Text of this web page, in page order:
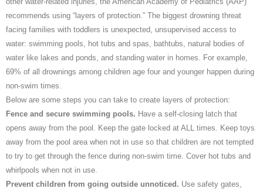
recommends using “layers of protection.” The biggest drowning threat
facing families with toddlers is unexpected, unsupervised access to
water: swimming pools, hot tubs and spas, bathtubs, natural bodies of
water like lakes and ponds, and standing water in homes. For example,
69% of all drownings among children age four and younger happen during
non-swim times.
Below are some steps you can take to create layers of protection:
Fence and secure swimming pools. Have a self-closing latch that
opens away from the pool. Keep the gate locked at ALL times. Keep toys
away from the pool area when not in use so that children are not tempted
to try to get through the fence during non-swim time. Cover hot tubs and
whirlpools when not in use.
Prevent children from going outside unnoticed. Use safety gates,